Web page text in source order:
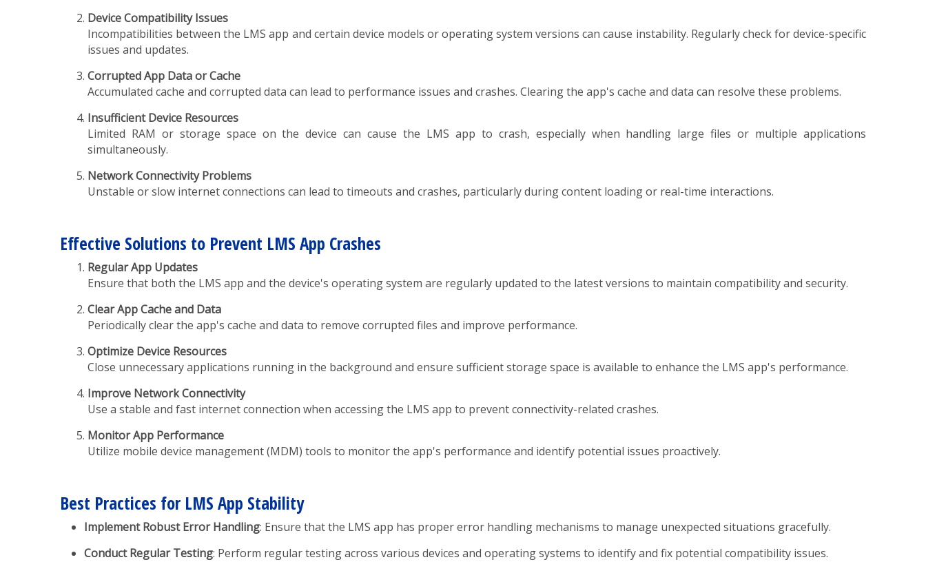
Device Compatibility Issues
Incompatibilities between the LMS app and certain device models or operating system versions can cause instability. Regularly check for device-specific
issues and updates.
Corrupted App Data or Cache
Accumulated cache and corrupted data can lead to performance issues and crashes. Clearing the app's cache and data can resolve these problems.
Insufficient Device Resources
Limited RAM or storage space on the device can cause the LMS app to crash, especially when handling large files or multiple applications
simultaneously.
Network Connectivity Problems
Unstable or slow internet connections can lead to timeouts and crashes, particularly during content loading or real-time interactions.
Effective Solutions to Prevent LMS App Crashes
Regular App Updates
Ensure that both the LMS app and the device's operating system are regularly updated to the latest versions to maintain compatibility and security.
Clear App Cache and Data
Periodically clear the app's cache and data to remove corrupted files and improve performance.
Optimize Device Resources
Close unnecessary applications running in the background and ensure sufficient storage space is available to enhance the LMS app's performance.
Improve Network Connectivity
Use a stable and fast internet connection when accessing the LMS app to prevent connectivity-related crashes.
Monitor App Performance
Utilize mobile device management (MDM) tools to monitor the app's performance and identify potential issues proactively.
Best Practices for LMS App Stability
Implement Robust Error Handling: Ensure that the LMS app has proper error handling mechanisms to manage unexpected situations gracefully.
Conduct Regular Testing: Perform regular testing across various devices and operating systems to identify and fix potential compatibility issues.